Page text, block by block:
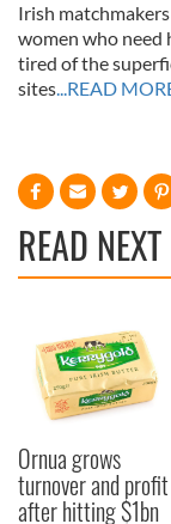
Irish
women who need
tired of the
sites...READ
READ NEXT
Ornua grows
turnover and profit
after hitting $1bn